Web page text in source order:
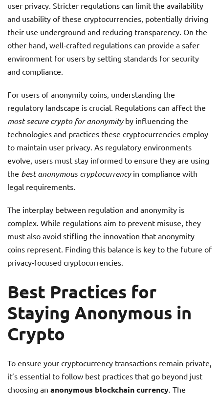
user privacy. Stricter regulations can limit the availability
and usability of these cryptocurrencies, potentially driving
their use underground and reducing transparency. On the
other hand, well-crafted regulations can provide a safer
environment for users by setting standards for security
and compliance.
For users of anonymity coins, understanding the
regulatory landscape is crucial. Regulations can affect the
most secure crypto for anonymityby influencing the
technologies and practices these cryptocurrencies employ
to maintain user privacy. As regulatory environments
evolve, users must stay informed to ensure they are using
the best anonymous cryptocurrencyin compliance with
legal requirements.
The interplay between regulation and anonymity is
complex. While regulations aim to prevent misuse, they
must also avoid stifling the innovation that anonymity
coins represent. Finding this balance is key to the future of
privacy-focused cryptocurrencies.
Best Practices for
Staying Anonymous in
Crypto
To ensure your cryptocurrency transactions remain private,
it’s essential to follow best practices that go beyond just
choosing an anonymous blockchain currency. The